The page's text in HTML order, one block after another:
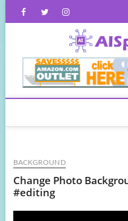
FacebookTwitterInstagram
BACKGROUND
Change Photo
#editing